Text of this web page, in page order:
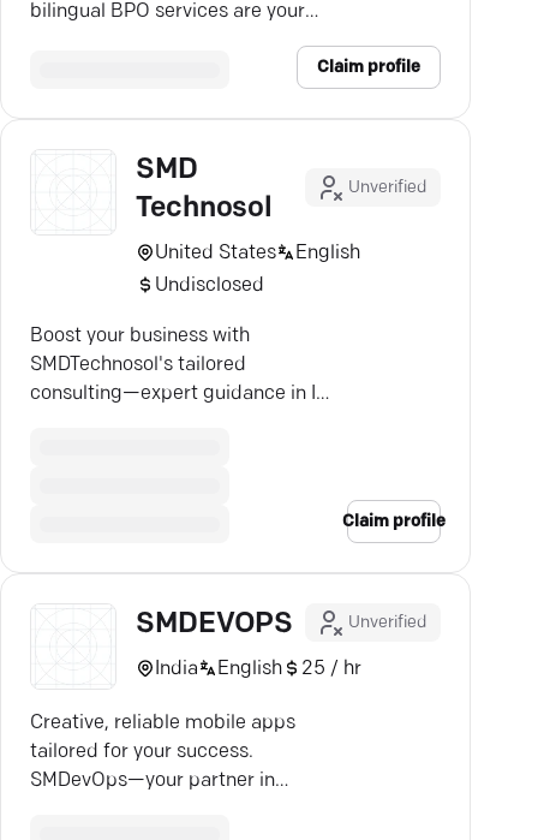
bilingual BPO services are your
Claim profile
SMD
Technosol
Unverified
United States
English
Undisclosed
Boost your business with
SMDTechnosol's tailored
consulting—expert guidance in IT
Claim profile
SMDEVOPS Unverified
India English 25 / hr
Creative, reliable mobile apps
tailored for your success.
SMDevOps—your partner in